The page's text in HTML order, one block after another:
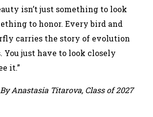
isn’t just something to look
to honor. Every bird and
carries the story of evolution
just have to look closely
it.”
By Anastasia Titarova, Class of 2027